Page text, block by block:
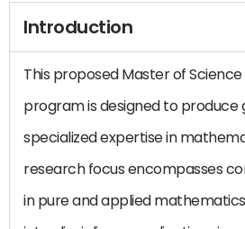
Introduction
This proposed Master of
program is designed to produce
specialized expertise in
research focus encompasses
in pure and applied